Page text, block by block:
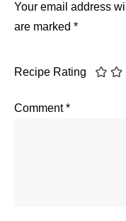
Your email address
are marked *
Recipe Rating
Comment*